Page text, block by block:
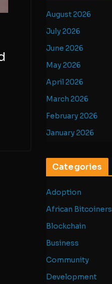
August 2026
July 2026
June 2026
May 2026
April 2026
March 2026
February 2026
January 2026
Categories
Adoption
African Bitcoiners
Blockchain
Business
Community
Development